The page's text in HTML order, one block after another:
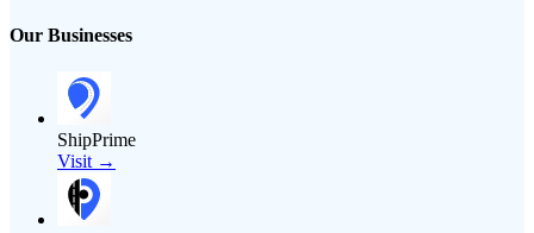
Our Businesses
ShipPrime
Visit →